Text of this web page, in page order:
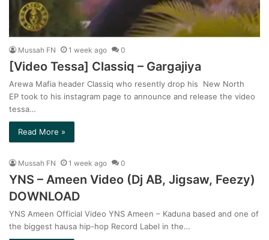
Mussah FN 1 week ago 0
[Video Tessa] Classiq – Gargajiya
Arewa Mafia header Classiq who resently drop his New North
EP took to his instagram page to announce and release the video
tessa…
Read More »
Mussah FN 1 week ago 0
YNS – Ameen Video (Dj AB, Jigsaw, Feezy)
DOWNLOAD
YNS Ameen Official Video YNS Ameen – Kaduna based and one of
the biggest hausa hip-hop Record Label in the…